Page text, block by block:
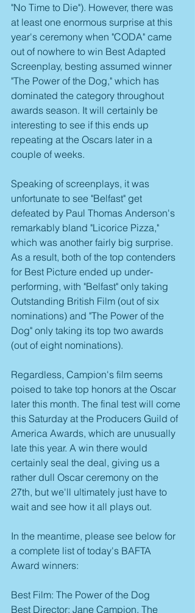
"No Time to Die"). However, there was
at least one enormous surprise at this
year's ceremony when "CODA" came
out of nowhere to win Best Adapted
Screenplay, besting assumed winner
"The Power of the Dog," which has
dominated the category throughout
awards season. It will certainly be
interesting to see if this ends up
repeating at the Oscars later in a
couple of weeks.
Speaking of screenplays, it was
unfortunate to see "Belfast" get
defeated by Paul Thomas Anderson's
remarkably bland "Licorice Pizza,"
which was another fairly big surprise.
As a result, both of the top contenders
for Best Picture ended up under-
performing, with "Belfast" only taking
Outstanding British Film (out of six
nominations) and "The Power of the
Dog" only taking its top two awards
(out of eight nominations).
Regardless, Campion's film seems
poised to take top honors at the Oscar
later this month. The final test will come
this Saturday at the Producers Guild of
America Awards, which are unusually
late this year. A win there would
certainly seal the deal, giving us a
rather dull Oscar ceremony on the
27th, but we'll ultimately just have to
wait and see how it all plays out.
In the meantime, please see below for
a complete list of today's BAFTA
Award winners:
Best Film: The Power of the Dog
Best Director: Jane Campion, The